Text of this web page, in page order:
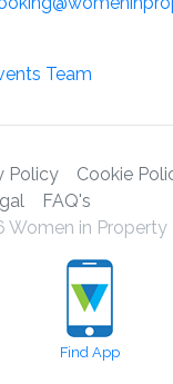
Team
Policy
Cookie
FAQ's
Women in Property
Find App